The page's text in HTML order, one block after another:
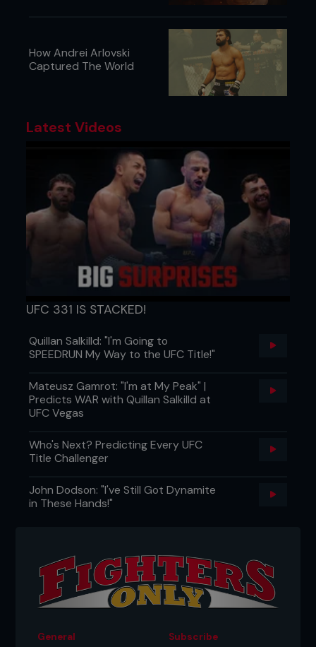
How Andrei Arlovski
Captured The World
Latest Videos
UFC 331 IS STACKED!
Quillan Salkilld: "I'm Going to
SPEEDRUN My Way to the UFC Title!"
Mateusz Gamrot: "I'm at My Peak" |
Predicts WAR with Quillan Salkilld at
UFC Vegas
Who's Next? Predicting Every UFC
Title Challenger
John Dodson: "I've Still Got Dynamite
in These Hands!"
General Subscribe